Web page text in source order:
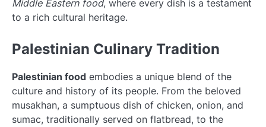
Middle Eastern food, where every dish is a testament
to a rich cultural heritage.
Palestinian Culinary Tradition
Palestinian food embodies a unique blend of the
culture and history of its people. From the beloved
musakhan, a sumptuous dish of chicken, onion, and
sumac, traditionally served on flatbread, to the